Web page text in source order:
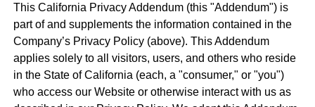
This California Privacy Addendum (this "Addendum") is
part of and supplements the information contained in the
Company’s Privacy Policy (above). This Addendum
applies solely to all visitors, users, and others who reside
in the State of California (each, a "consumer," or "you")
who access our Website or otherwise interact with us as